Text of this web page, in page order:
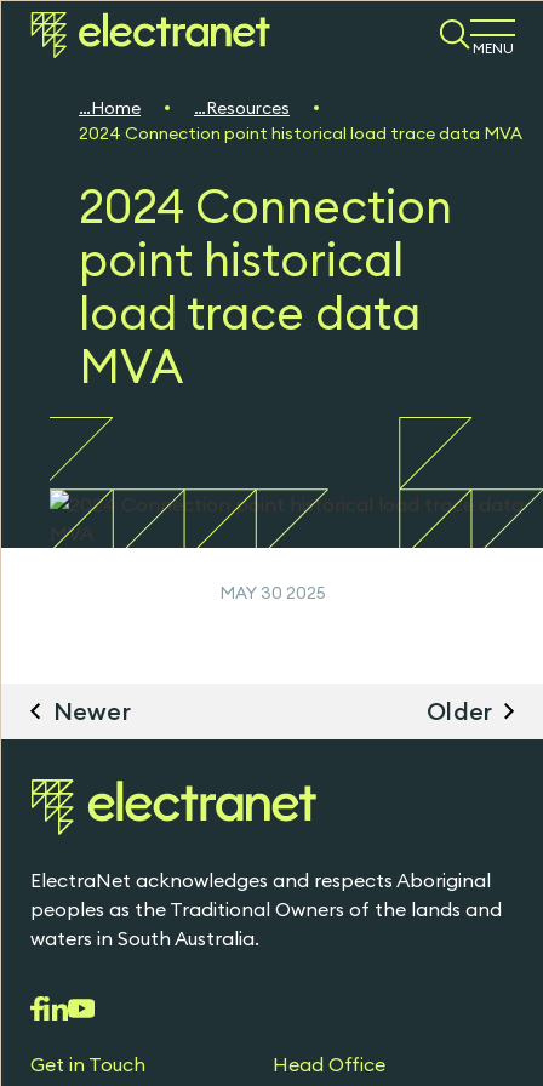
MENU
Home
Resources
2024 Connection point historical load trace data MVA
2024 Connection
point historical
load trace data
MVA
MAY 30 2025
Newer Older
ElectraNet acknowledges and respects Aboriginal
peoples as the Traditional Owners of the lands and
waters in South Australia.
Get in Touch Head Office